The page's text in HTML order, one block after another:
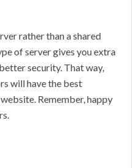
rather than a shared
of server gives you extra
security. That way,
will have the best
Remember, happy